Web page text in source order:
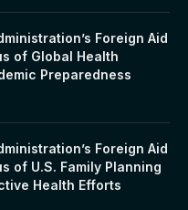
Foreign Aid
of Global Health
Preparedness
Foreign Aid
of U.S. Family Planning
Health Efforts